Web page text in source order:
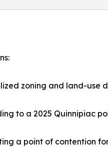
zoning and land-use
to a 2025 Quinnipiac
a point of contention